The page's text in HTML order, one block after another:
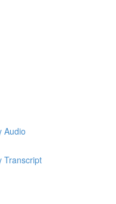
Audio
Transcript